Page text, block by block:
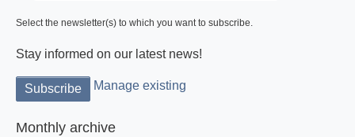
Select the newsletter(s) to which you want to subscribe.
Stay informed on our latest news!
Manage existing
Monthly archive